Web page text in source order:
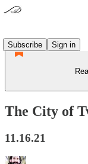
Subscribe
Sign in
The City of
11.16.21